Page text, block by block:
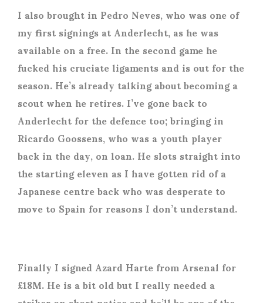
I also brought in Pedro Neves, who was one of
my first signings at Anderlecht, as he was
available on a free. In the second game he
fucked his cruciate ligaments and is out for the
season. He’s already talking about becoming a
scout when he retires. I’ve gone back to
Anderlecht for the defence too; bringing in
Ricardo Goossens, who was a youth player
back in the day, on loan. He slots straight into
the starting eleven as I have gotten rid of a
Japanese centre back who was desperate to
move to Spain for reasons I don’t understand.
Finally I signed Azard Harte from Arsenal for
£18M. He is a bit old but I really needed a